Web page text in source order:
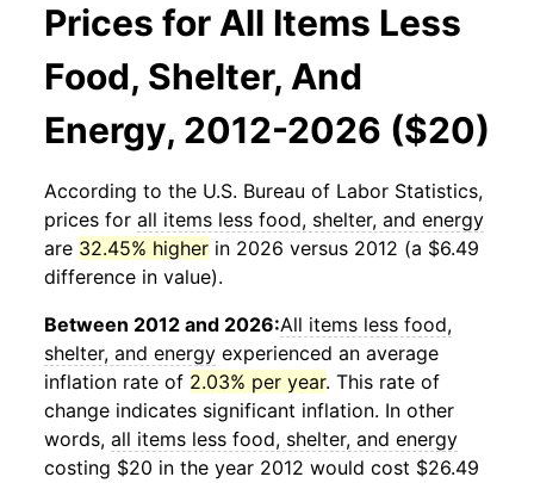
Prices for All Items Less
Food, Shelter, And
Energy, 2012-2026 ($20)
According to the U.S. Bureau of Labor Statistics,
prices for all items less food, shelter, and energy
are 32.45% higher in 2026 versus 2012 (a $6.49
difference in value).
Between 2012 and 2026:All items less food,
shelter, and energy experienced an average
inflation rate of 2.03% per year. This rate of
change indicates significant inflation. In other
words, all items less food, shelter, and energy
costing $20 in the year 2012 would cost $26.49